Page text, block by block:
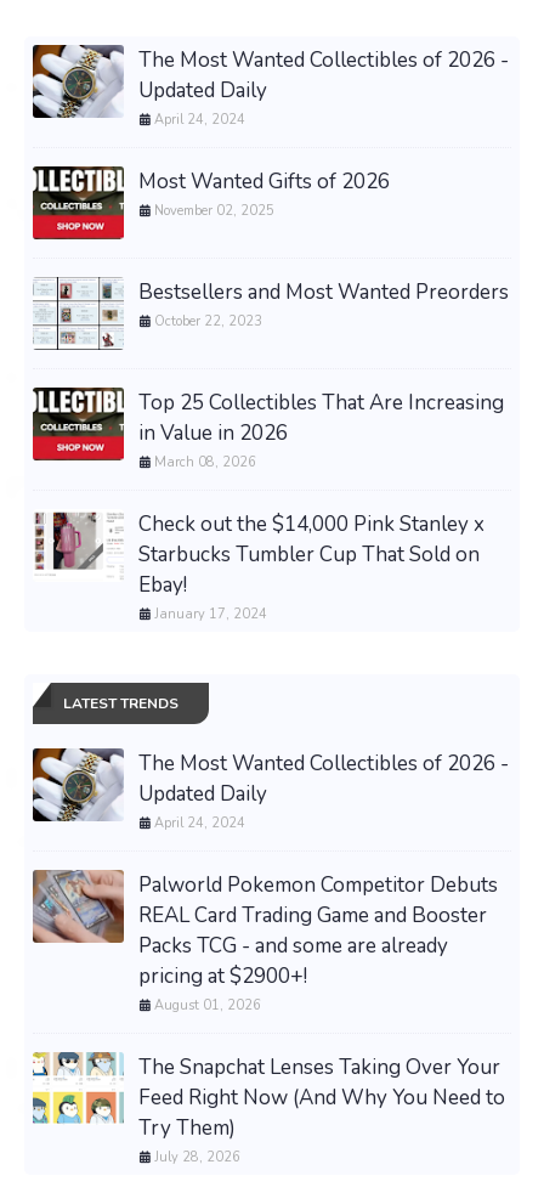
The Most Wanted Collectibles of 2026 -
Updated Daily
April 24, 2024
Most Wanted Gifts of 2026
November 02, 2025
Bestsellers and Most Wanted Preorders
October 22, 2023
Top 25 Collectibles That Are Increasing
in Value in 2026
March 08, 2026
Check out the $14,000 Pink Stanley x
Starbucks Tumbler Cup That Sold on
Ebay!
January 17, 2024
LATEST TRENDS
The Most Wanted Collectibles of 2026 -
Updated Daily
April 24, 2024
Palworld Pokemon Competitor Debuts
REAL Card Trading Game and Booster
Packs TCG - and some are already
pricing at $2900+!
August 01, 2026
The Snapchat Lenses Taking Over Your
Feed Right Now (And Why You Need to
Try Them)
July 28, 2026